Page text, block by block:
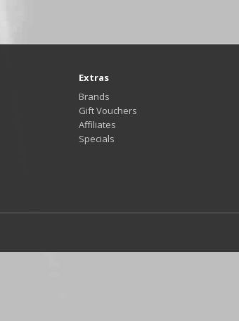
Extras
Brands
Gift Vouchers
Affiliates
Specials